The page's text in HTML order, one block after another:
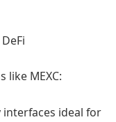
like MEXC:
interfaces ideal for